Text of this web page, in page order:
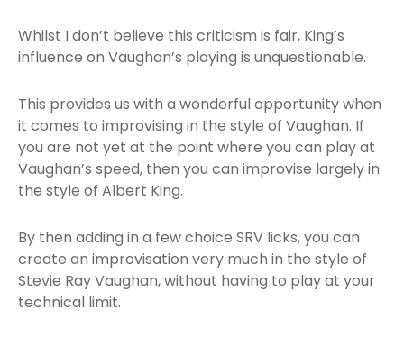
Whilst I don’t believe this criticism is fair, King’s
influence on Vaughan’s playing is unquestionable.
This provides us with a wonderful opportunity when
it comes to improvising in the style of Vaughan. If
you are not yet at the point where you can play at
Vaughan’s speed, then you can improvise largely in
the style of Albert King.
By then adding in a few choice SRV licks, you can
create an improvisation very much in the style of
Stevie Ray Vaughan, without having to play at your
technical limit.